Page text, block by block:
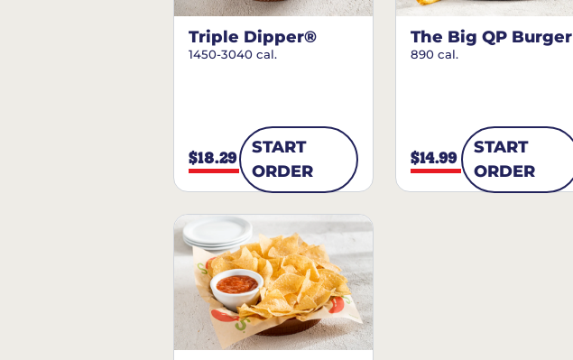
Triple Dipper®
1450-3040 cal.
$18.29
START
ORDER
The Big QP Burger
890 cal.
$14.99
START
ORDER